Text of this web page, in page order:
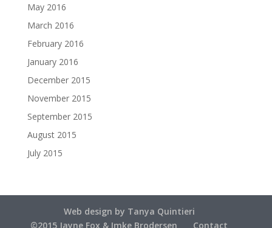
May 2016
March 2016
February 2016
January 2016
December 2015
November 2015
September 2015
August 2015
July 2015
Web design by Tanya Quintieri
©2015 Jayne Fox & Imke Brodersen
Contact